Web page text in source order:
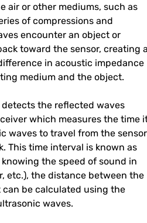
air or other mediums, such as
of compressions and
encounter an object or
toward the sensor, creating
in acoustic impedance
medium and the object.
the reflected waves
which measures the time
waves to travel from the sensor
This time interval is known as
the speed of sound in
etc.), the distance between the
be calculated using the
waves.